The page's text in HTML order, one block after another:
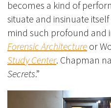
becomes a kind of
situate and insinuate
mind such profound and
Forensic Architecture or
Study Center. Chapman
Secrets.”